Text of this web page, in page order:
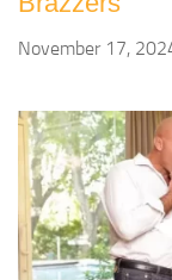
November 17,